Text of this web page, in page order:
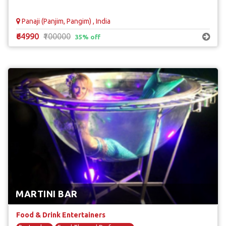
Panaji (Panjim, Pangim) , India
₹64990 ₹100000 35% off
MARTINI BAR
Food & Drink Entertainers